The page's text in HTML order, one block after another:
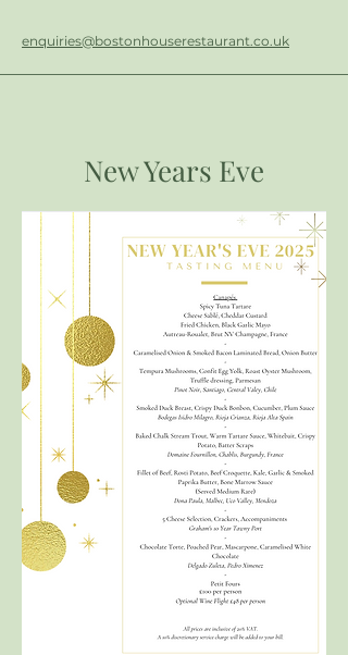
enquiries@bostonhouserestaurant.co.uk
New Years Eve